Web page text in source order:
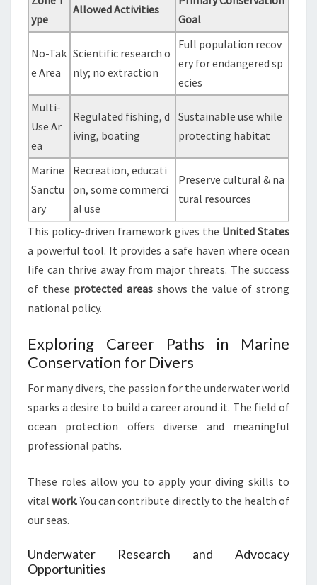
ype
Allowed Activities
Goal
No-Tak
e Area
Scientific research o
nly; no extraction
Full population recov
ery for endangered sp
ecies
Multi-
Use Ar
ea
Regulated fishing, d
iving, boating
Sustainable use while
protecting habitat
Marine
Sanctu
ary
Recreation, educati
on, some commerci
al use
Preserve cultural & na
tural resources
This policy-driven framework gives the United States
a powerful tool. It provides a safe haven where ocean
life can thrive away from major threats. The success
of these protected areasshows the value of strong
national policy.
Exploring Career Paths in Marine
Conservation for Divers
For many divers, the passion for the underwater world
sparks a desire to build a career around it. The field of
ocean protection offers diverse and meaningful
professional paths.
These roles allow you to apply your diving skills to
vitalwork. You can contribute directly to the health of
our seas.
Underwater Research and Advocacy
Opportunities